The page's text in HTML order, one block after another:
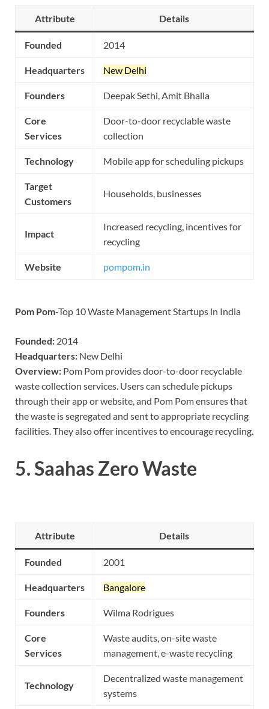
Attribute Details
Founded 2014
Headquarters New Delhi
Founders Deepak Sethi, Amit Bhalla
Core
Services
Door-to-door recyclable waste
collection
Technology Mobile app for scheduling pickups
Target
Customers
Households, businesses
Impact
Increased recycling, incentives for
recycling
Website pompom.in
Pom Pom-Top 10 Waste Management Startups in India
Founded: 2014
Headquarters: New Delhi
Overview: Pom Pom provides door-to-door recyclable
waste collection services. Users can schedule pickups
through their app or website, and Pom Pom ensures that
the waste is segregated and sent to appropriate recycling
facilities. They also offer incentives to encourage recycling.
5.Saahas Zero Waste
Attribute Details
Founded 2001
Headquarters Bangalore
Founders Wilma Rodrigues
Core
Services
Waste audits, on-site waste
management, e-waste recycling
Technology
Decentralized waste management
systems